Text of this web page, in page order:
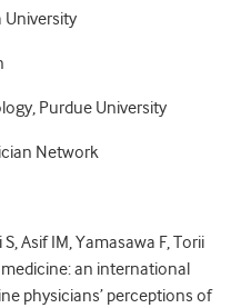
University
Purdue University
Network
Asif IM, Yamasawa F, Torii
medicine: an international
physicians’ perceptions of